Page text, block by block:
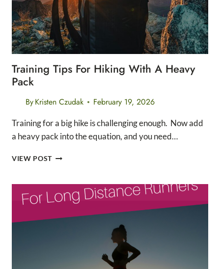
Training Tips For Hiking With A Heavy
Pack
ByKristen Czudak February 19, 2026
Training for a big hike is challenging enough. Now add
a heavy pack into the equation, and you need…
VIEW POSTTRAINING
HIKING
WITH
HEAVY